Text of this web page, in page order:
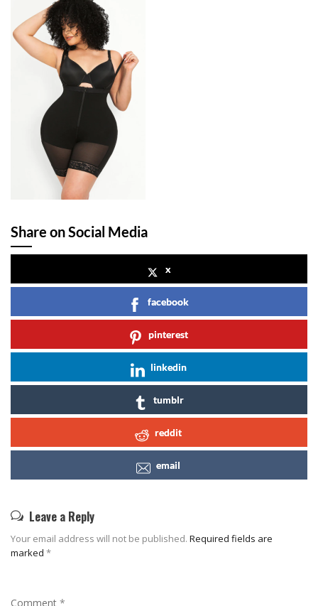
Share on Social Media
x
facebook
pinterest
linkedin
tumblr
reddit
email
Leave a Reply
Your email address will not be published. Required fields are
marked *
Comment *